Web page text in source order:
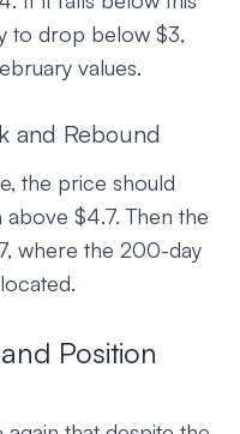
to drop below $3,
values.
and Rebound
the price should
$4.7. Then the
where the 200-day
Position